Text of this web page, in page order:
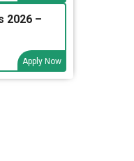
2026 –
Apply Now